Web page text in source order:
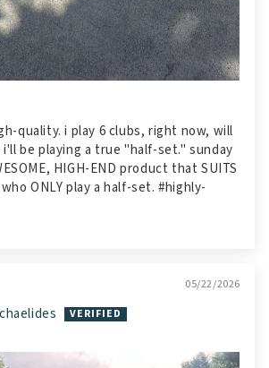
quality. i play 6 clubs, right now, will
i'll be playing a true "half-set." sunday
HIGH-END product that SUITS
ONLY play a half-set. #highly-
05/22/2026